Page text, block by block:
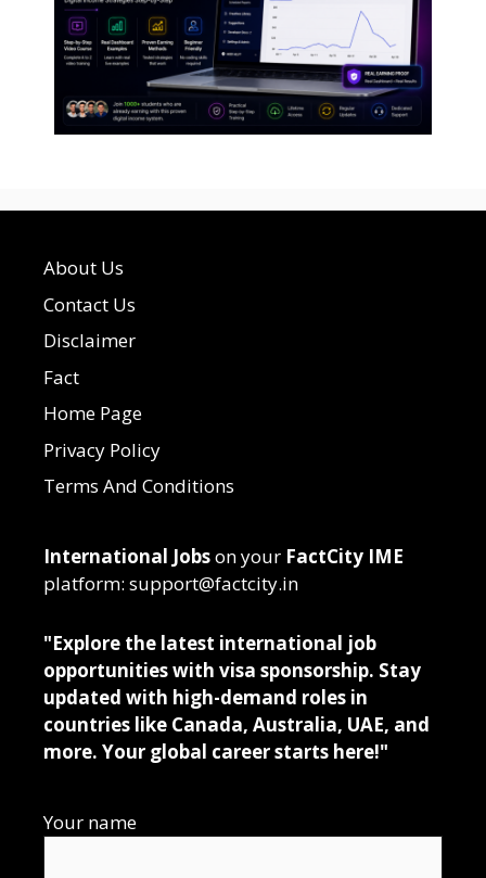
About Us
Contact Us
Disclaimer
Fact
Home Page
Privacy Policy
Terms And Conditions
International Jobson your FactCity IME
platform: support@factcity.in
"Explore the latest international job
opportunities with visa sponsorship. Stay
updated with high-demand roles in
countries like Canada, Australia, UAE, and
more. Your global career starts here!"
Your name